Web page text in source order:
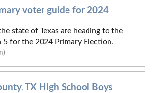
voter guide for 2024
state of Texas are heading to the
5 for the 2024 Primary Election.
TX High School Boys